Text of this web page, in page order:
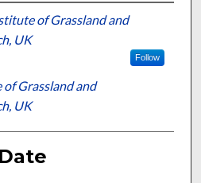
of Grassland and
UK
Follow
Grassland and
UK